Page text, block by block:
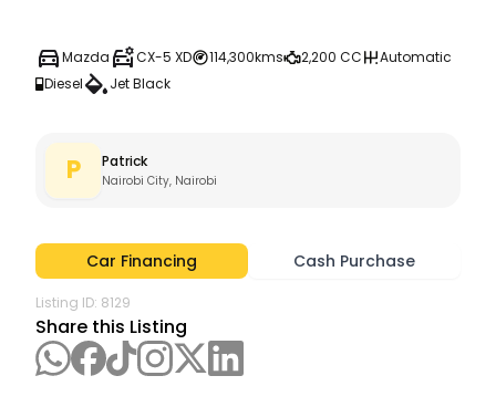
Mazda CX-5 XD 114,300kms 2,200 CC
Automatic
Diesel
Jet Black
P Patrick
Nairobi City, Nairobi
Car Financing Cash Purchase
Listing ID: 8129
Share this Listing